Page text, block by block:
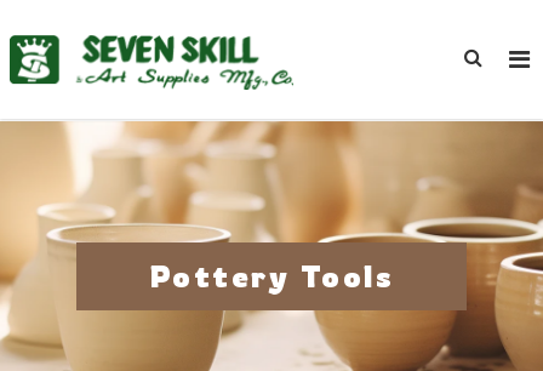
Pottery Tools